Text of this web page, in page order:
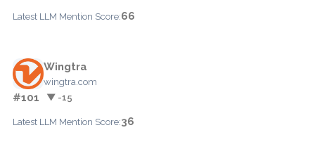
Latest LLM Mention Score:66
Wingtra
wingtra.com
#101 ▼ -15
Latest LLM Mention Score:36